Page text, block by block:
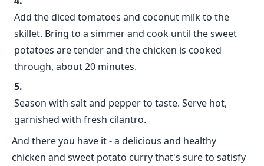
Add the diced tomatoes and coconut milk to the
skillet. Bring to a simmer and cook until the sweet
potatoes are tender and the chicken is cooked
through, about 20 minutes.
Season with salt and pepper to taste. Serve hot,
garnished with fresh cilantro.
And there you have it - a delicious and healthy
chicken and sweet potato curry that's sure to satisfy